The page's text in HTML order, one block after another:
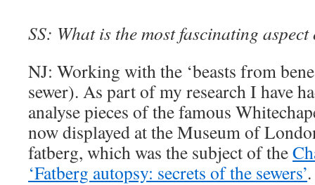
SS: What is the most fascinating
NJ: Working with the ‘beasts from
sewer). As part of my research I have
analyse pieces of the famous
now displayed at the Museum of
fatberg, which was the subject of the
‘Fatberg autopsy: secrets of the sewers’.